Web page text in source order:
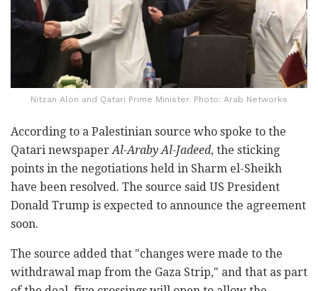
Nitzan Alon and Qatari Prime Minister. Photo: Arab Networks
According to a Palestinian source who spoke to the
Qatari newspaper Al-Araby Al-Jadeed, the sticking
points in the negotiations held in Sharm el-Sheikh
have been resolved. The source said US President
Donald Trump is expected to announce the agreement
soon.
The source added that "changes were made to the
withdrawal map from the Gaza Strip," and that as part